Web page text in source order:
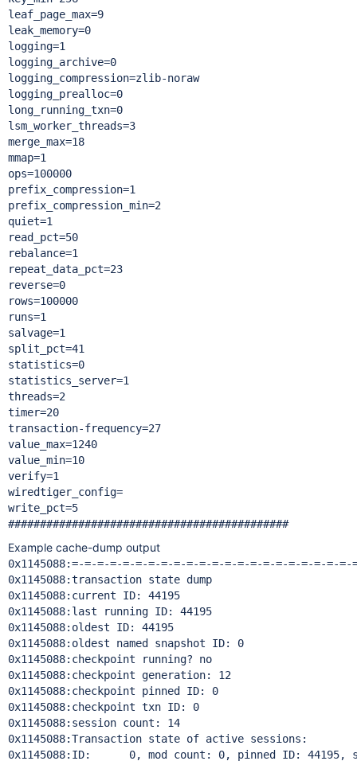
leaf_page_max=9
leak_memory=0
logging=1
logging_archive=0
logging_compression=zlib-noraw
logging_prealloc=0
long_running_txn=0
lsm_worker_threads=3
merge_max=18
mmap=1
ops=100000
prefix_compression=1
prefix_compression_min=2
quiet=1
read_pct=50
rebalance=1
repeat_data_pct=23
reverse=0
rows=100000
runs=1
salvage=1
split_pct=41
statistics=0
statistics_server=1
threads=2
timer=20
transaction-frequency=27
value_max=1240
value_min=10
verify=1
wiredtiger_config=
write_pct=5
############################################
Example cache-dump output
0x1145088:=-=-=-=-=-=-=-=-=-=-=-=-=-=-=-=-=-=-=-=-=-=-
0x1145088:transaction state dump
0x1145088:current ID: 44195
0x1145088:last running ID: 44195
0x1145088:oldest ID: 44195
0x1145088:oldest named snapshot ID: 0
0x1145088:checkpoint running? no
0x1145088:checkpoint generation: 12
0x1145088:checkpoint pinned ID: 0
0x1145088:checkpoint txn ID: 0
0x1145088:session count: 14
0x1145088:Transaction state of active sessions:
0x1145088:ID:      0, mod count: 0, pinned ID: 44195,